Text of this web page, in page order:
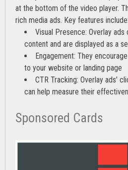
at the bottom of the video player.
rich media ads. Key features include:
Visual Presence: Overlay ads
content and are displayed as a
Engagement: They
to your website or landing page
CTR Tracking: Overlay ads’
can help measure their
Sponsored Cards